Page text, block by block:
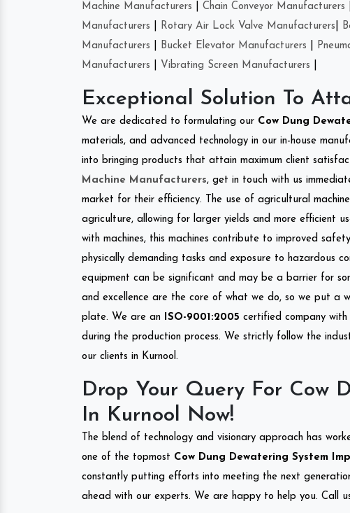
Machine Manufacturers
Chain Conveyor Manufacturers
Manufacturers
Rotary Air Lock Valve Manufacturers
Manufacturers
Bucket Elevator Manufacturers
Manufacturers
Vibrating Screen Manufacturers
Exceptional Solution To
We are dedicated to formulating our Cow Dung
materials, and advanced technology in our in-house
into bringing products that attain maximum client
Machine Manufacturers, get in touch with us
market for their efficiency. The use of agricultural
agriculture, allowing for larger yields and more efficient
with machines, this machines contribute to improved
physically demanding tasks and exposure to hazardous
equipment can be significant and may be a barrier for
and excellence are the core of what we do, so we put a
plate. We are an
ISO-9001:2005 certified company
during the production process. We strictly follow the
our clients in Kurnool.
Drop Your Query For Cow
In Kurnool Now!
The blend of technology and visionary approach has
one of the topmost Cow Dung Dewatering System
constantly putting efforts into meeting the next
ahead with our experts. We are happy to help you. Call